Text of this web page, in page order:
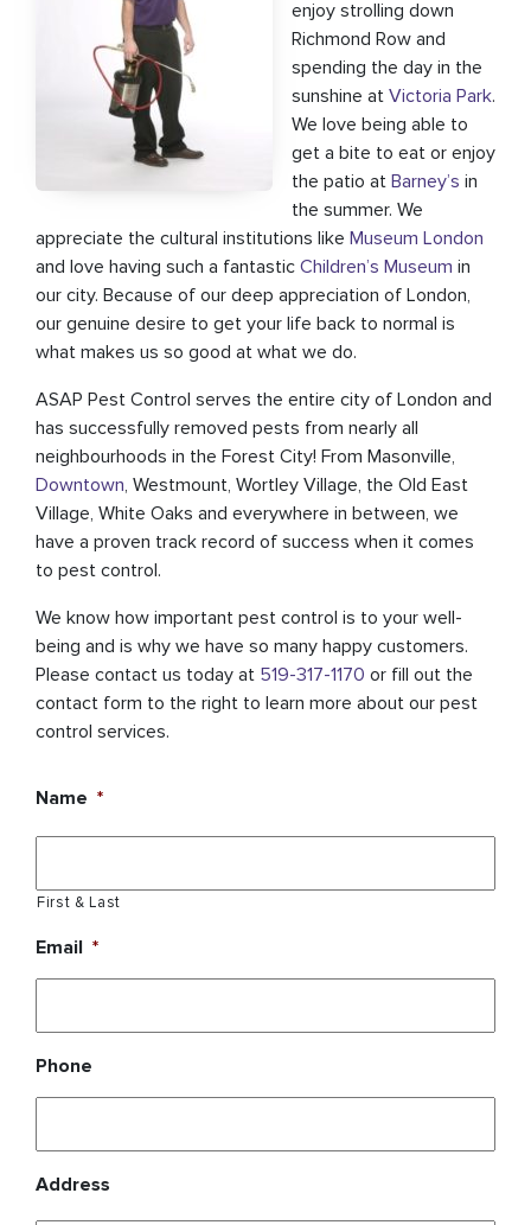
enjoy strolling down
Richmond Row and
spending the day in the
sunshine at Victoria Park.
We love being able to
get a bite to eat or enjoy
the patio at Barney’s in
the summer. We
appreciate the cultural institutions like Museum London
and love having such a fantastic Children’s Museum in
our city. Because of our deep appreciation of London,
our genuine desire to get your life back to normal is
what makes us so good at what we do.
ASAP Pest Control serves the entire city of London and
has successfully removed pests from nearly all
neighbourhoods in the Forest City! From Masonville,
Downtown, Westmount, Wortley Village, the Old East
Village, White Oaks and everywhere in between, we
have a proven track record of success when it comes
to pest control.
We know how important pest control is to your well-
being and is why we have so many happy customers.
Please contact us today at 519-317-1170 or fill out the
contact form to the right to learn more about our pest
control services.
Name *
First & Last
Email *
Phone
Address